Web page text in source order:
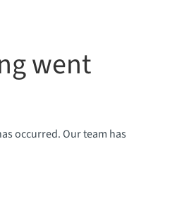
went
occurred. Our team has